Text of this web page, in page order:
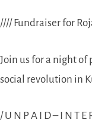
//// Fundraiser for
Join us for a night
social revolution in
/ U N P A I D – I N T E